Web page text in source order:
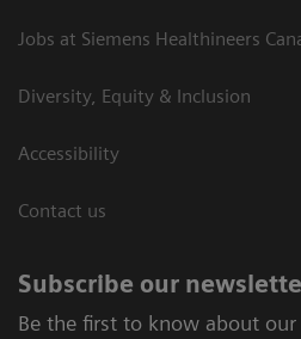
Jobs at Siemens Healthineers
Diversity, Equity & Inclusion
Accessibility
Contact us
Subscribe our
Be the first to know about